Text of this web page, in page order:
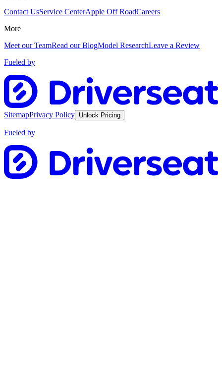
Contact UsService CenterApple Off RoadCareers
More
Meet our TeamRead our BlogModel ResearchLeave a Review
Fueled by
SitemapPrivacy Policy Unlock Pricing
Fueled by